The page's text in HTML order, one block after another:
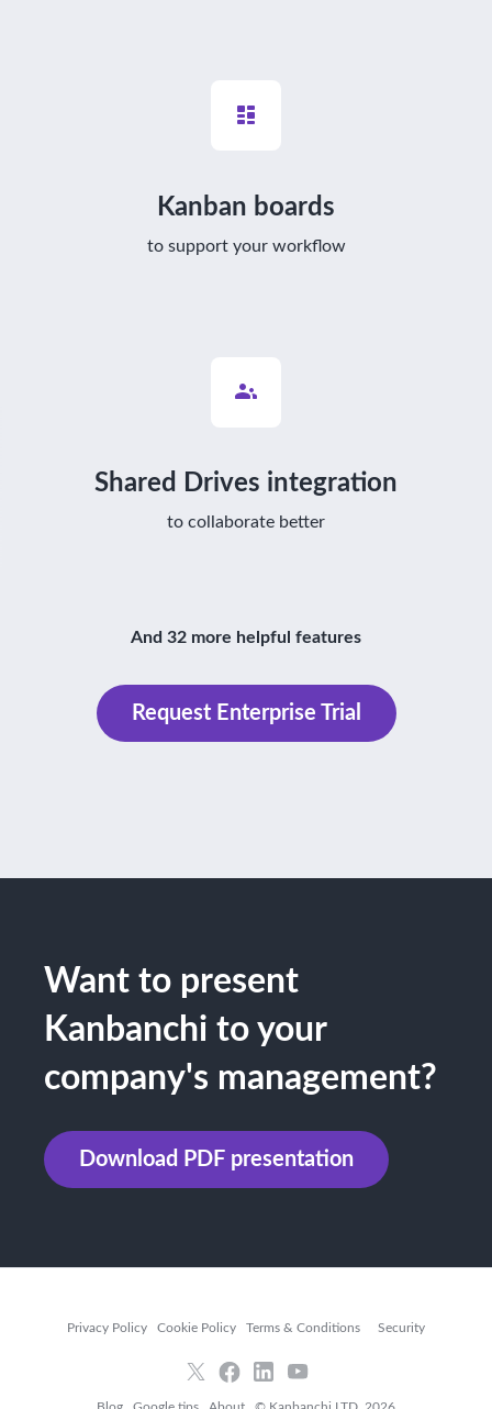
Kanban boards
to support your workflow
Shared Drives integration
to collaborate better
And 32 more helpful features
Request Enterprise Trial
Want to present
Kanbanchi to your
company's management?
Download PDF presentation
Privacy Policy Cookie Policy Terms & Conditions Security